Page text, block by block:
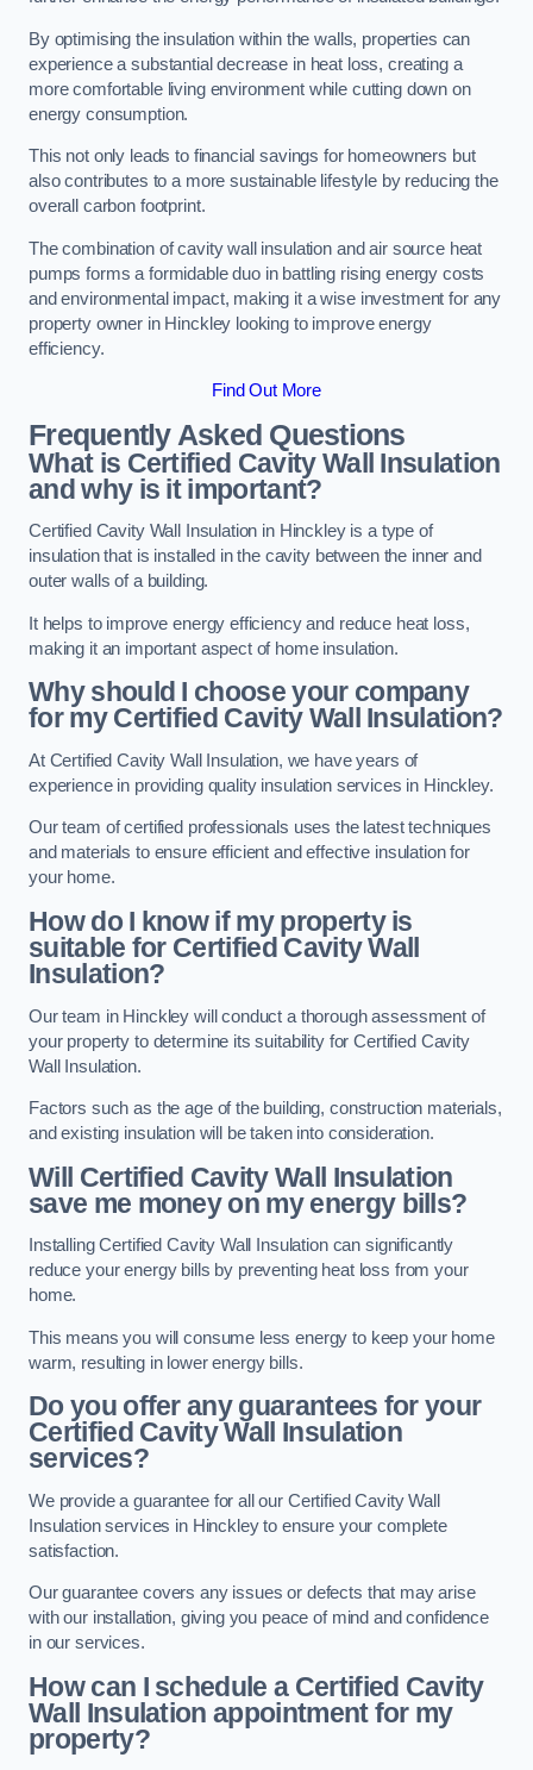
By optimising the insulation within the walls, properties can
experience a substantial decrease in heat loss, creating a
more comfortable living environment while cutting down on
energy consumption.
This not only leads to financial savings for homeowners but
also contributes to a more sustainable lifestyle by reducing the
overall carbon footprint.
The combination of cavity wall insulation and air source heat
pumps forms a formidable duo in battling rising energy costs
and environmental impact, making it a wise investment for any
property owner in Hinckley looking to improve energy
efficiency.
Find Out More
Frequently Asked Questions
What is Certified Cavity Wall Insulation
and why is it important?
Certified Cavity Wall Insulation in Hinckley is a type of
insulation that is installed in the cavity between the inner and
outer walls of a building.
It helps to improve energy efficiency and reduce heat loss,
making it an important aspect of home insulation.
Why should I choose your company
for my Certified Cavity Wall Insulation?
At Certified Cavity Wall Insulation, we have years of
experience in providing quality insulation services in Hinckley.
Our team of certified professionals uses the latest techniques
and materials to ensure efficient and effective insulation for
your home.
How do I know if my property is
suitable for Certified Cavity Wall
Insulation?
Our team in Hinckley will conduct a thorough assessment of
your property to determine its suitability for Certified Cavity
Wall Insulation.
Factors such as the age of the building, construction materials,
and existing insulation will be taken into consideration.
Will Certified Cavity Wall Insulation
save me money on my energy bills?
Installing Certified Cavity Wall Insulation can significantly
reduce your energy bills by preventing heat loss from your
home.
This means you will consume less energy to keep your home
warm, resulting in lower energy bills.
Do you offer any guarantees for your
Certified Cavity Wall Insulation
services?
We provide a guarantee for all our Certified Cavity Wall
Insulation services in Hinckley to ensure your complete
satisfaction.
Our guarantee covers any issues or defects that may arise
with our installation, giving you peace of mind and confidence
in our services.
How can I schedule a Certified Cavity
Wall Insulation appointment for my
property?